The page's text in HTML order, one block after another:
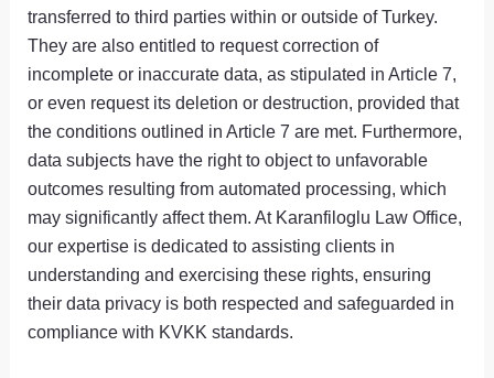
transferred to third parties within or outside of Turkey.
They are also entitled to request correction of
incomplete or inaccurate data, as stipulated in Article 7,
or even request its deletion or destruction, provided that
the conditions outlined in Article 7 are met. Furthermore,
data subjects have the right to object to unfavorable
outcomes resulting from automated processing, which
may significantly affect them. At Karanfiloglu Law Office,
our expertise is dedicated to assisting clients in
understanding and exercising these rights, ensuring
their data privacy is both respected and safeguarded in
compliance with KVKK standards.